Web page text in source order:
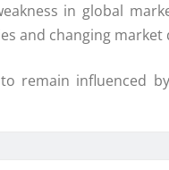
in global
and changing market
remain influenced